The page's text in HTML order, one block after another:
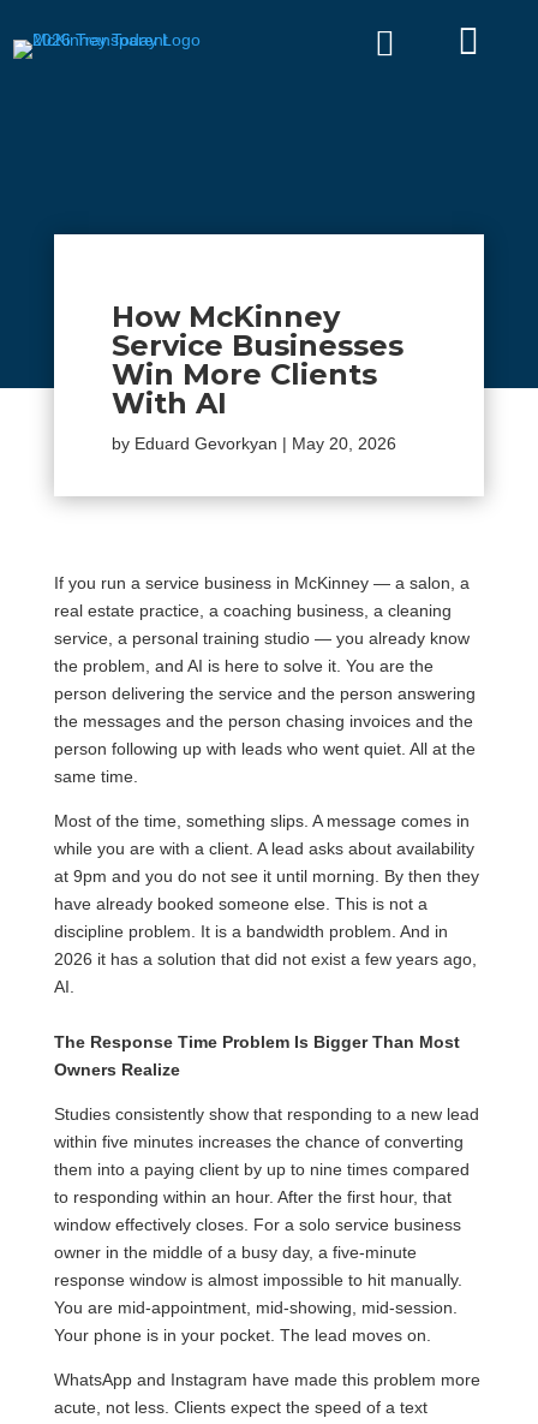
 
How McKinney
Service Businesses
Win More Clients
With AI
by Eduard Gevorkyan | May 20, 2026
If you run a service business in McKinney — a salon, a
real estate practice, a coaching business, a cleaning
service, a personal training studio — you already know
the problem, and AI is here to solve it. You are the
person delivering the service and the person answering
the messages and the person chasing invoices and the
person following up with leads who went quiet. All at the
same time.
Most of the time, something slips. A message comes in
while you are with a client. A lead asks about availability
at 9pm and you do not see it until morning. By then they
have already booked someone else. This is not a
discipline problem. It is a bandwidth problem. And in
2026 it has a solution that did not exist a few years ago,
AI.
The Response Time Problem Is Bigger Than Most
Owners Realize
Studies consistently show that responding to a new lead
within five minutes increases the chance of converting
them into a paying client by up to nine times compared
to responding within an hour. After the first hour, that
window effectively closes. For a solo service business
owner in the middle of a busy day, a five-minute
response window is almost impossible to hit manually.
You are mid-appointment, mid-showing, mid-session.
Your phone is in your pocket. The lead moves on.
WhatsApp and Instagram have made this problem more
acute, not less. Clients expect the speed of a text